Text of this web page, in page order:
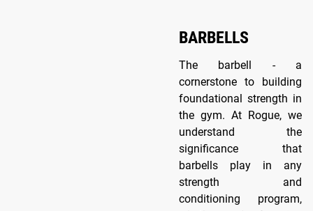
BARBELLS
The barbell - a
cornerstone to building
foundational strength in
the gym. At Rogue, we
understand the
significance that
barbells play in any
strength and
conditioning program,